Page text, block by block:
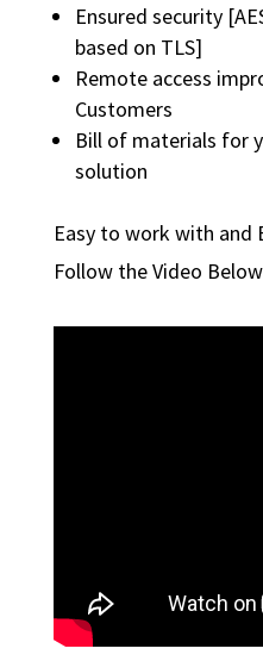
Ensured security
based on TLS]
Remote access
Customers
Bill of materials for
solution
Easy to work with and
Follow the Video